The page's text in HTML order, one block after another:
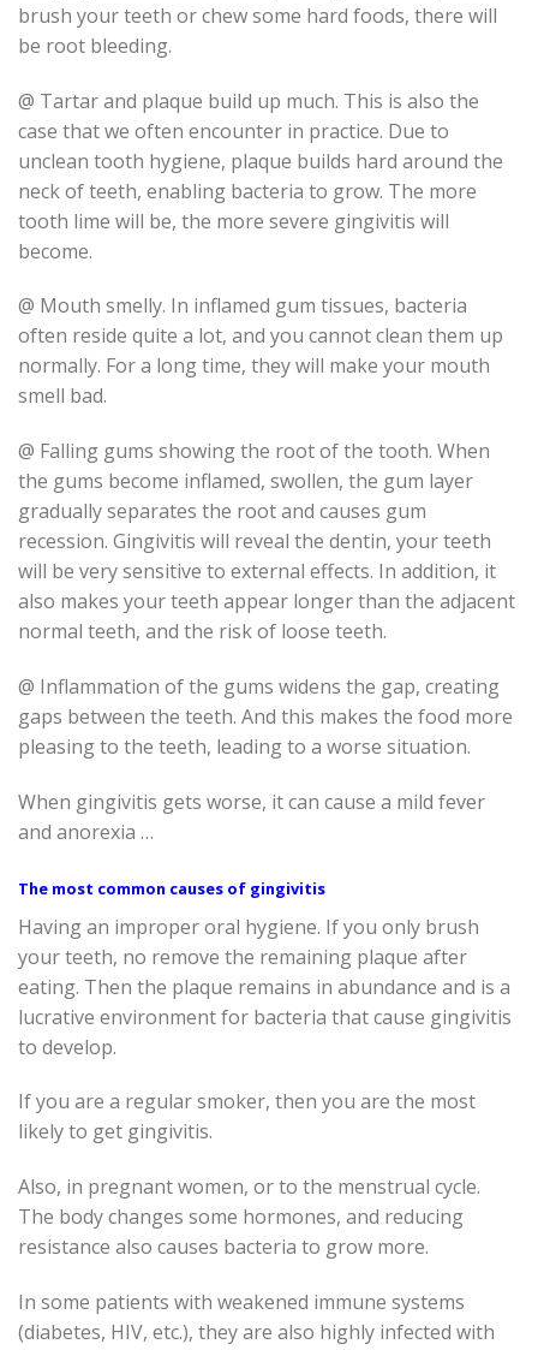
brush your teeth or chew some hard foods, there will
be root bleeding.
@ Tartar and plaque build up much. This is also the
case that we often encounter in practice. Due to
unclean tooth hygiene, plaque builds hard around the
neck of teeth, enabling bacteria to grow. The more
tooth lime will be, the more severe gingivitis will
become.
@ Mouth smelly. In inflamed gum tissues, bacteria
often reside quite a lot, and you cannot clean them up
normally. For a long time, they will make your mouth
smell bad.
@ Falling gums showing the root of the tooth. When
the gums become inflamed, swollen, the gum layer
gradually separates the root and causes gum
recession. Gingivitis will reveal the dentin, your teeth
will be very sensitive to external effects. In addition, it
also makes your teeth appear longer than the adjacent
normal teeth, and the risk of loose teeth.
@ Inflammation of the gums widens the gap, creating
gaps between the teeth. And this makes the food more
pleasing to the teeth, leading to a worse situation.
When gingivitis gets worse, it can cause a mild fever
and anorexia …
The most common causes of gingivitis
Having an improper oral hygiene. If you only brush
your teeth, no remove the remaining plaque after
eating. Then the plaque remains in abundance and is a
lucrative environment for bacteria that cause gingivitis
to develop.
If you are a regular smoker, then you are the most
likely to get gingivitis.
Also, in pregnant women, or to the menstrual cycle.
The body changes some hormones, and reducing
resistance also causes bacteria to grow more.
In some patients with weakened immune systems
(diabetes, HIV, etc.), they are also highly infected with